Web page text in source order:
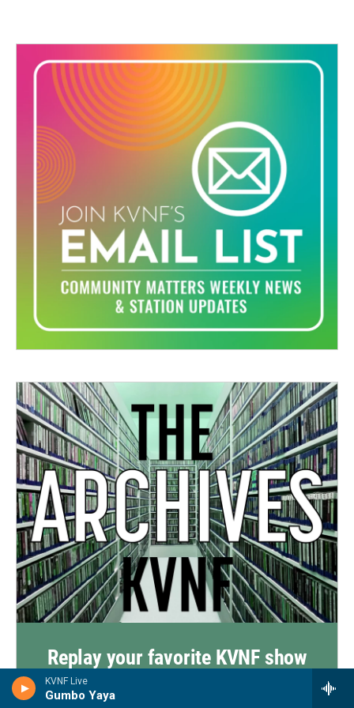
KVNF Live
Gumbo Yaya
Replay your favorite KVNF show